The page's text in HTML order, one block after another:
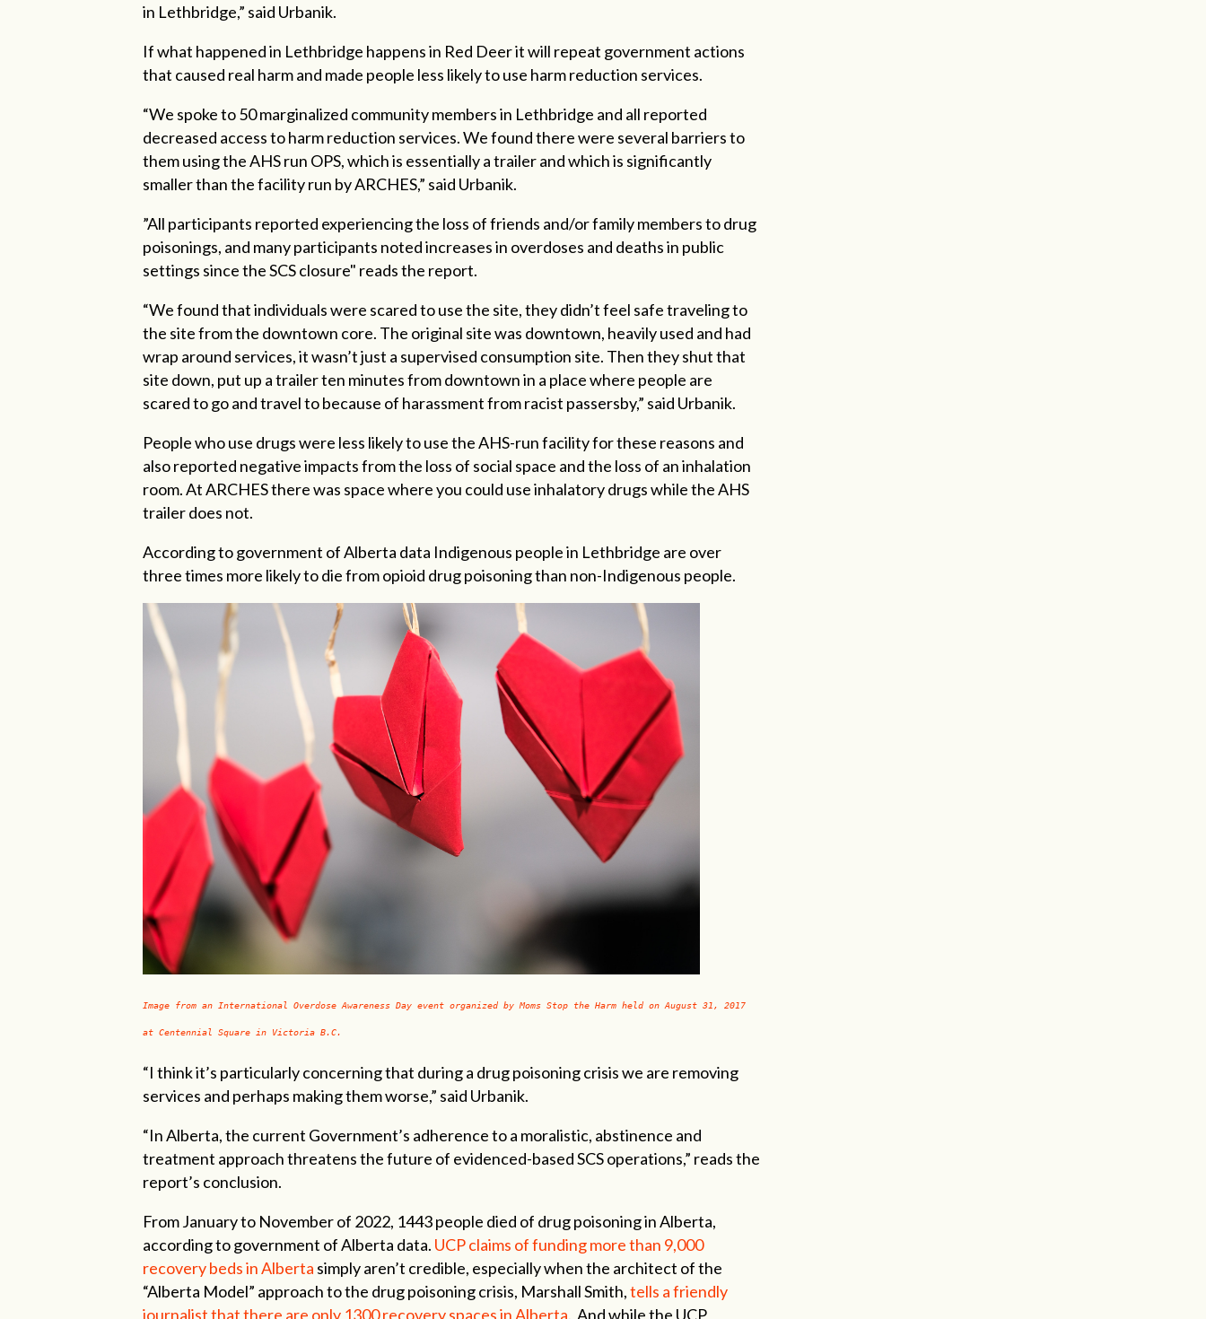
in Lethbridge,” said Urbanik.
If what happened in Lethbridge happens in Red Deer it will repeat government actions
that caused real harm and made people less likely to use harm reduction services.
“We spoke to 50 marginalized community members in Lethbridge and all reported
decreased access to harm reduction services. We found there were several barriers to
them using the AHS run OPS, which is essentially a trailer and which is significantly
smaller than the facility run by ARCHES,” said Urbanik.
”All participants reported experiencing the loss of friends and/or family members to drug
poisonings, and many participants noted increases in overdoses and deaths in public
settings since the SCS closure" reads the report.
“We found that individuals were scared to use the site, they didn’t feel safe traveling to
the site from the downtown core. The original site was downtown, heavily used and had
wrap around services, it wasn’t just a supervised consumption site. Then they shut that
site down, put up a trailer ten minutes from downtown in a place where people are
scared to go and travel to because of harassment from racist passersby,” said Urbanik.
People who use drugs were less likely to use the AHS-run facility for these reasons and
also reported negative impacts from the loss of social space and the loss of an inhalation
room. At ARCHES there was space where you could use inhalatory drugs while the AHS
trailer does not.
According to government of Alberta data Indigenous people in Lethbridge are over
three times more likely to die from opioid drug poisoning than non-Indigenous people.
Image from an International Overdose Awareness Day event organized by Moms Stop the Harm held on August 31, 2017
at Centennial Square in Victoria B.C.
“I think it’s particularly concerning that during a drug poisoning crisis we are removing
services and perhaps making them worse,” said Urbanik.
“In Alberta, the current Government’s adherence to a moralistic, abstinence and
treatment approach threatens the future of evidenced-based SCS operations,” reads the
report’s conclusion.
From January to November of 2022, 1443 people died of drug poisoning in Alberta,
according to government of Alberta data. UCP claims of funding more than 9,000
recovery beds in Alberta simply aren’t credible, especially when the architect of the
“Alberta Model” approach to the drug poisoning crisis, Marshall Smith,tells a friendly
journalist that there are only 1300 recovery spaces in Alberta . And while the UCP